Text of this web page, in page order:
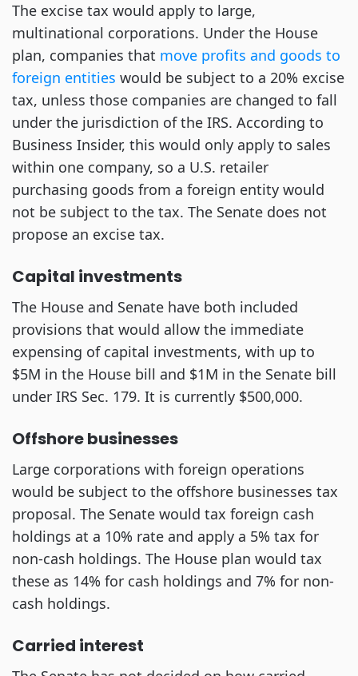
The excise tax would apply to large,
multinational corporations. Under the House
plan, companies that move profits and goods to
foreign entities would be subject to a 20% excise
tax, unless those companies are changed to fall
under the jurisdiction of the IRS. According to
Business Insider, this would only apply to sales
within one company, so a U.S. retailer
purchasing goods from a foreign entity would
not be subject to the tax. The Senate does not
propose an excise tax.
Capital investments
The House and Senate have both included
provisions that would allow the immediate
expensing of capital investments, with up to
$5M in the House bill and $1M in the Senate bill
under IRS Sec. 179. It is currently $500,000.
Offshore businesses
Large corporations with foreign operations
would be subject to the offshore businesses tax
proposal. The Senate would tax foreign cash
holdings at a 10% rate and apply a 5% tax for
non-cash holdings. The House plan would tax
these as 14% for cash holdings and 7% for non-
cash holdings.
Carried interest